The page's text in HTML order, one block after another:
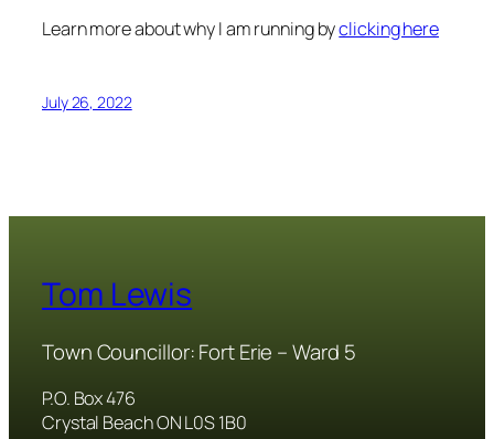
Learn more about why I am running byclicking here
July 26, 2022
Tom Lewis
Town Councillor: Fort Erie – Ward 5
P.O. Box 476
Crystal Beach ON L0S 1B0